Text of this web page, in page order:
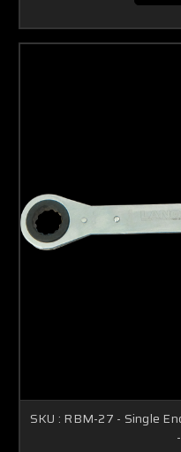
SKU : RBM-27 - Single